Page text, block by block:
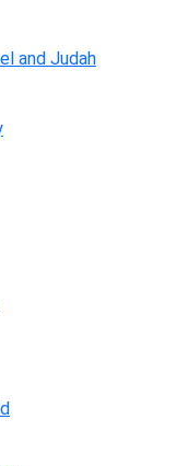
and Judah